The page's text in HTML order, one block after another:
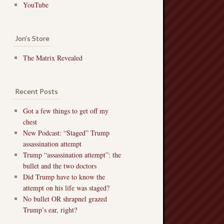
YouTube
Jon’s Store
The Matrix Revealed
Recent Posts
Got a few things to get off my
chest
New Podcast: “Staged” Trump
assassination attempt
Trump “assassination attempt”: the
bullet and the two doctors
Did Trump have to know the
attempt on his life was staged?
No bullet OR shrapnel grazed
Trump’s ear, right?